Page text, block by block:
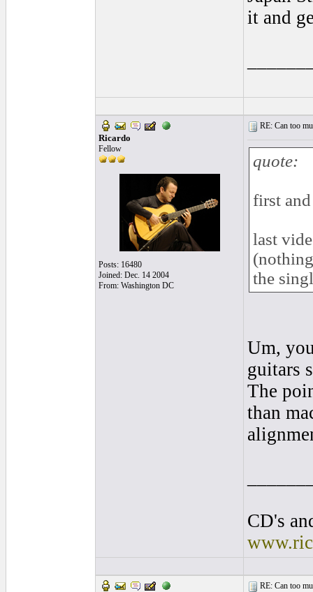
it and
Ricardo
Fellow
Posts: 16480
Joined: Dec. 14 2004
From: Washington DC
RE: Can too
quote:
first
last
the
Um,
guitars
The
than
CD's
RE: Can too